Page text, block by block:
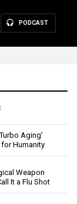
PODCAST
Aging’
Humanity
Weapon
It a Flu Shot